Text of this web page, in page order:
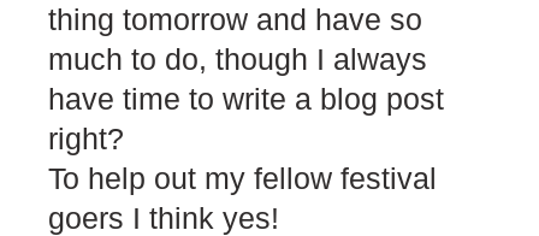
thing tomorrow and have so
much to do, though I always
have time to write a blog post
right?
To help out my fellow festival
goers I think yes!